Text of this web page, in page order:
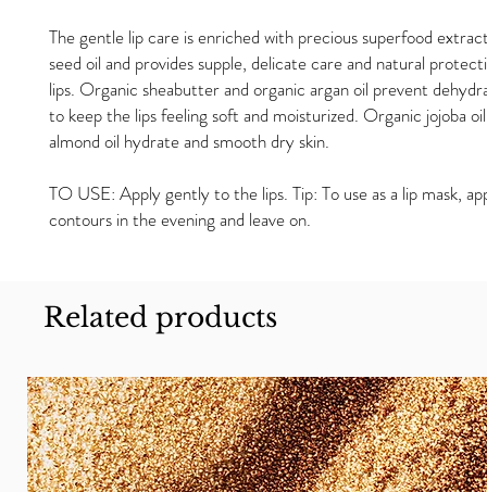
The gentle lip care is enriched with precious superfood
seed oil and provides supple, delicate care and natural
lips. Organic sheabutter and organic argan oil prevent
to keep the lips feeling soft and moisturized. Organic jojoba
almond oil hydrate and smooth dry skin.
TO USE: Apply gently to the lips. Tip: To use as a lip mask,
contours in the evening and leave on.
Related products